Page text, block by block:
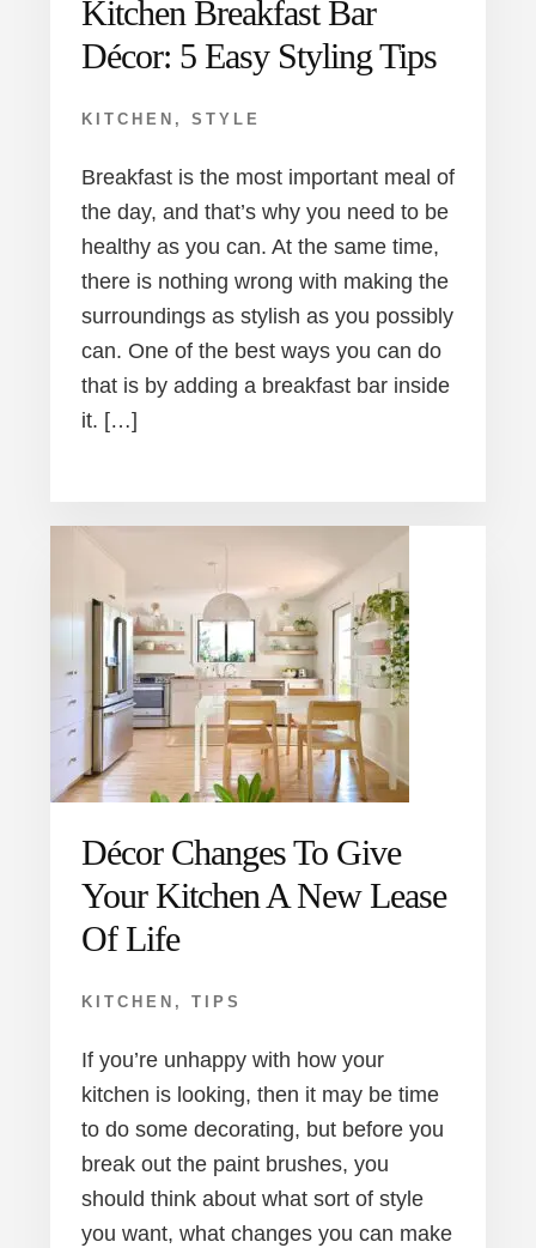
Kitchen Breakfast Bar
Décor: 5 Easy Styling Tips
KITCHEN , STYLE
Breakfast is the most important meal of
the day, and that’s why you need to be
healthy as you can. At the same time,
there is nothing wrong with making the
surroundings as stylish as you possibly
can. One of the best ways you can do
that is by adding a breakfast bar inside
it. […]
Décor Changes To Give
Your Kitchen A New Lease
Of Life
KITCHEN , TIPS
If you’re unhappy with how your
kitchen is looking, then it may be time
to do some decorating, but before you
break out the paint brushes, you
should think about what sort of style
you want, what changes you can make